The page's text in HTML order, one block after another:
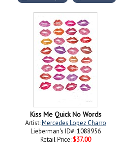
Kiss Me Quick No Words
Artist:Mercedes Lopez Charro
Lieberman's ID#: 1088956
Retail Price: $37.00